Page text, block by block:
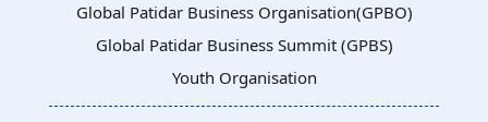
Global Patidar Business Organisation(GPBO)
Global Patidar Business Summit (GPBS)
Youth Organisation